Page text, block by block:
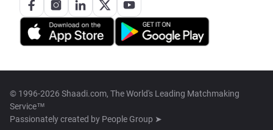
© 1996-2026 Shaadi.com, The World's Leading Matchmaking
Service™
Passionately created by People Group ➤